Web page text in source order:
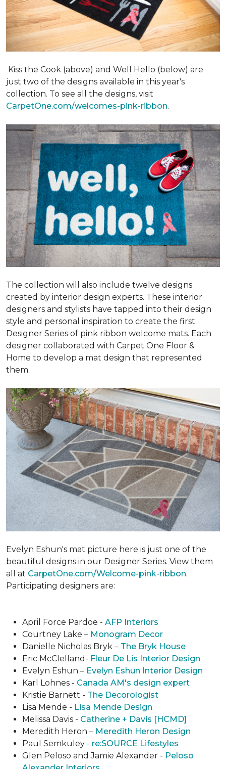
Kiss the Cook (above) and Well Hello (below) are
just two of the designs available in this year's
collection. To see all the designs, visit
CarpetOne.com/welcomes-pink-ribbon.
The collection will also include twelve designs
created by interior design experts. These interior
designers and stylists have tapped into their design
style and personal inspiration to create the first
Designer Series of pink ribbon welcome mats. Each
designer collaborated with Carpet One Floor &
Home to develop a mat design that represented
them.
Evelyn Eshun's mat picture here is just one of the
beautiful designs in our Designer Series. View them
all at CarpetOne.com/Welcome-pink-ribbon.
Participating designers are:
April Force Pardoe - AFP Interiors
Courtney Lake – Monogram Decor
Danielle Nicholas Bryk – The Bryk House
Eric McClelland- Fleur De Lis Interior Design
Evelyn Eshun – Evelyn Eshun Interior Design
Karl Lohnes - Canada AM's design expert
Kristie Barnett - The Decorologist
Lisa Mende - Lisa Mende Design
Melissa Davis - Catherine + Davis [HCMD]
Meredith Heron – Meredith Heron Design
Paul Semkuley - re:SOURCE Lifestyles
Glen Peloso and Jamie Alexander - Peloso